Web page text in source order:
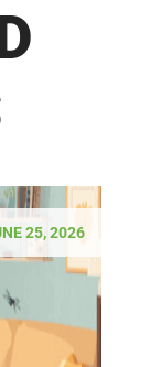
25, 2026